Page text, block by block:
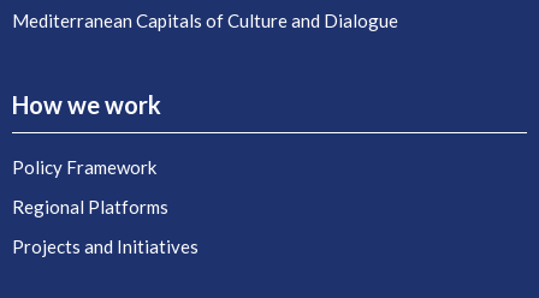
Mediterranean Capitals of Culture and Dialogue
How we work
Policy Framework
Regional Platforms
Projects and Initiatives